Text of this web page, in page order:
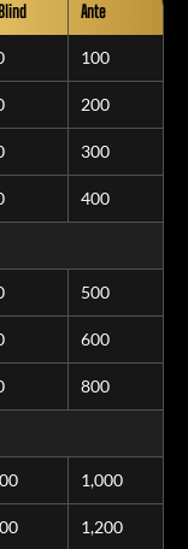
Ante
100
200
300
400
500
600
800
1,000
1,200